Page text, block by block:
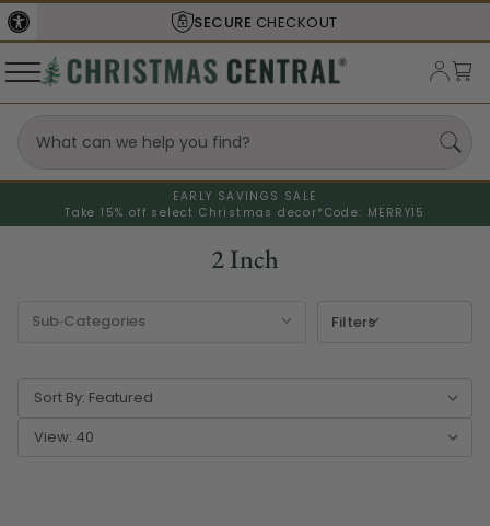
SECURE CHECKOUT
EARLY SAVINGS SALE
Take 15% off select Christmas decor* Code: MERRY15
2 Inch
Filters
Sort By:
View: